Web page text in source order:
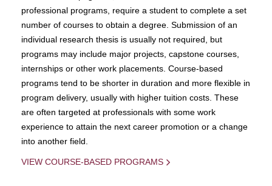
professional programs, require a student to complete a set
number of courses to obtain a degree. Submission of an
individual research thesis is usually not required, but
programs may include major projects, capstone courses,
internships or other work placements. Course-based
programs tend to be shorter in duration and more flexible in
program delivery, usually with higher tuition costs. These
are often targeted at professionals with some work
experience to attain the next career promotion or a change
into another field.
VIEW COURSE-BASED PROGRAMS